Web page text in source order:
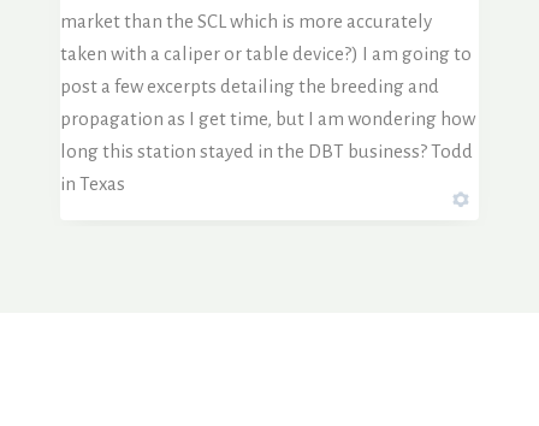
market than the SCL which is more accurately
taken with a caliper or table device?) I am going to
post a few excerpts detailing the breeding and
propagation as I get time, but I am wondering how
long this station stayed in the DBT business? Todd
in Texas